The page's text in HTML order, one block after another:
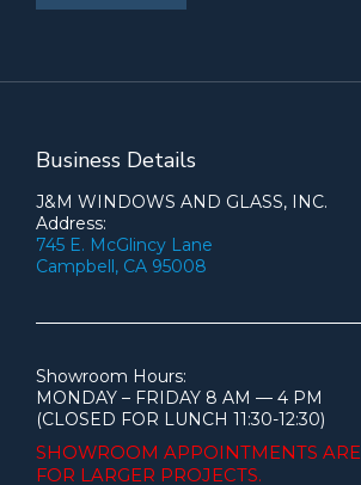
Business Details
J&M WINDOWS AND GLASS, INC.
Address:
745 E. McGlincy Lane
Campbell, CA 95008
Showroom Hours:
MONDAY – FRIDAY 8 AM — 4 PM
(CLOSED FOR LUNCH 11:30-12:30)
SHOWROOM APPOINTMENTS ARE
FOR LARGER PROJECTS.